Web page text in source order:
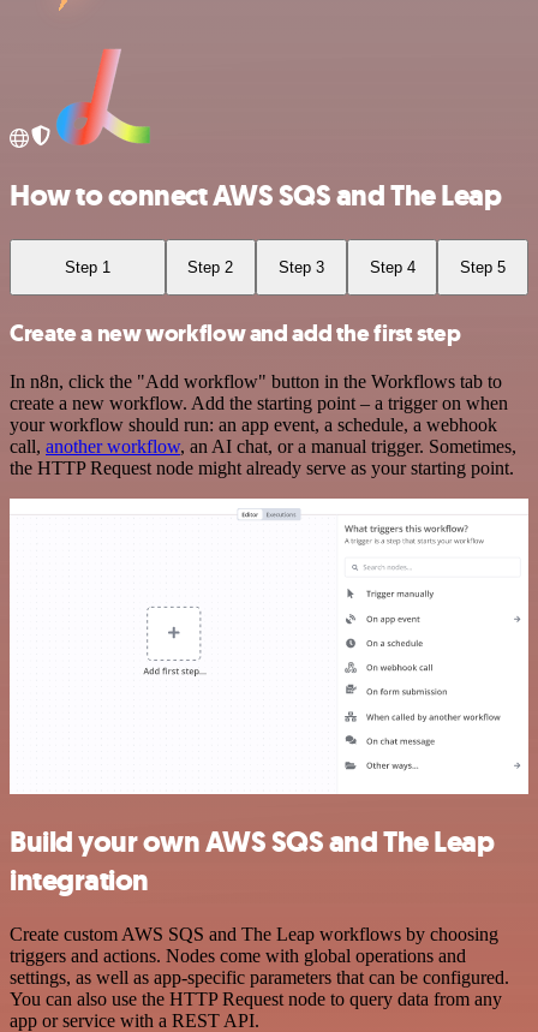
How to connect AWS SQS and The Leap
Step 1 Step 2 Step 3 Step 4 Step 5
Create a new workflow and add the first step
In n8n, click the "Add workflow" button in the Workflows tab to
create a new workflow. Add the starting point – a trigger on when
your workflow should run: an app event, a schedule, a webhook
call, another workflow, an AI chat, or a manual trigger. Sometimes,
the HTTP Request node might already serve as your starting point.
Build your own AWS SQS and The Leap
integration
Create custom AWS SQS and The Leap workflows by choosing
triggers and actions. Nodes come with global operations and
settings, as well as app-specific parameters that can be configured.
You can also use the HTTP Request node to query data from any
app or service with a REST API.